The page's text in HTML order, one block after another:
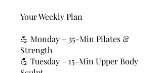
Your Weekly Plan
💪 Monday – 35-Min Pilates &
Strength
💪 Tuesday – 15-Min Upper Body